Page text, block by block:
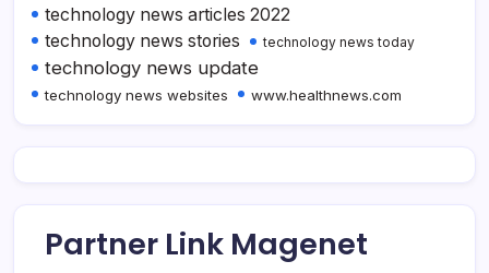
technology news articles 2022
technology news stories
technology news today
technology news update
technology news websites www.healthnews.com
Partner Link Magenet